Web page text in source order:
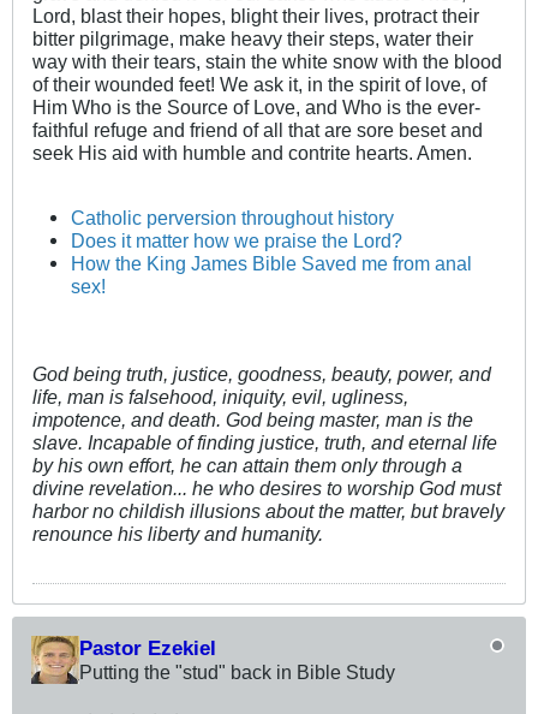
Lord, blast their hopes, blight their lives, protract their
bitter pilgrimage, make heavy their steps, water their
way with their tears, stain the white snow with the blood
of their wounded feet! We ask it, in the spirit of love, of
Him Who is the Source of Love, and Who is the ever-
faithful refuge and friend of all that are sore beset and
seek His aid with humble and contrite hearts. Amen.
Catholic perversion throughout history
Does it matter how we praise the Lord?
How the King James Bible Saved me from anal
sex!
God being truth, justice, goodness, beauty, power, and
life, man is falsehood, iniquity, evil, ugliness,
impotence, and death. God being master, man is the
slave. Incapable of finding justice, truth, and eternal life
by his own effort, he can attain them only through a
divine revelation... he who desires to worship God must
harbor no childish illusions about the matter, but bravely
renounce his liberty and humanity.
Pastor Ezekiel
Putting the "stud" back in Bible Study